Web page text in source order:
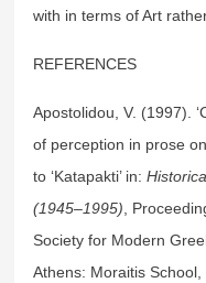
with in terms of Art
REFERENCES
Apostolidou, V. (1997).
of perception in prose
to ‘Katapakti’ in:
(1945–1995),
Society for Modern
Athens: Moraitis School,